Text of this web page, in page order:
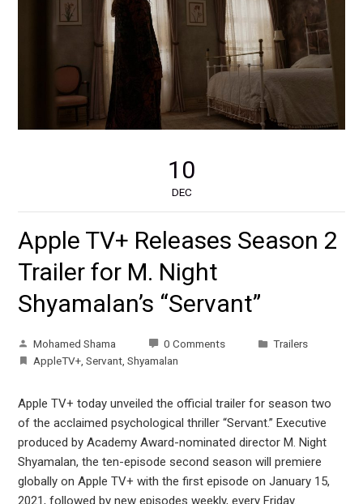
10
DEC
Apple TV+ Releases Season 2
Trailer for M. Night
Shyamalan’s “Servant”
Mohamed Shama 0 Comments
Trailers
AppleTV+ ,Servant ,Shyamalan
Apple TV+ today unveiled the official trailer for season two
of the acclaimed psychological thriller “Servant.” Executive
produced by Academy Award-nominated director M. Night
Shyamalan, the ten-episode second season will premiere
globally on Apple TV+ with the first episode on January 15,
2021, followed by new episodes weekly, every Friday.